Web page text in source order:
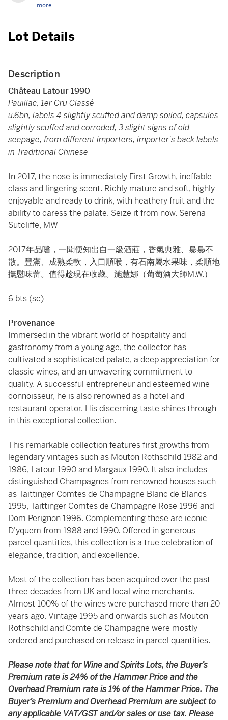
more.
Lot Details
Description
Château Latour 1990
Pauillac, 1er Cru Classé
u.6bn, labels 4 slightly scuffed and damp soiled, capsules
slightly scuffed and corroded, 3 slight signs of old
seepage, from different importers, importer's back labels
in Traditional Chinese
In 2017, the nose is immediately First Growth, ineffable
class and lingering scent. Richly mature and soft, highly
enjoyable and ready to drink, with heathery fruit and the
ability to caress the palate. Seize it from now. Serena
Sutcliffe, MW
2017年品嚐，一聞便知出自一級酒莊，香氣典雅、裊裊不
散。豐滿、成熟柔軟，入口順喉，有石南屬水果味，柔順地
撫慰味蕾。值得趁現在收藏。施慧娜（葡萄酒大師M.W.）
6 bts (sc)
Provenance
Immersed in the vibrant world of hospitality and
gastronomy from a young age, the collector has
cultivated a sophisticated palate, a deep appreciation for
classic wines, and an unwavering commitment to
quality. A successful entrepreneur and esteemed wine
connoisseur, he is also renowned as a hotel and
restaurant operator. His discerning taste shines through
in this exceptional collection.
This remarkable collection features first growths from
legendary vintages such as Mouton Rothschild 1982 and
1986, Latour 1990 and Margaux 1990. It also includes
distinguished Champagnes from renowned houses such
as Taittinger Comtes de Champagne Blanc de Blancs
1995, Taittinger Comtes de Champagne Rose 1996 and
Dom Perignon 1996. Complementing these are iconic
D'yquem from 1988 and 1990. Offered in generous
parcel quantities, this collection is a true celebration of
elegance, tradition, and excellence.
Most of the collection has been acquired over the past
three decades from UK and local wine merchants.
Almost 100% of the wines were purchased more than 20
years ago. Vintage 1995 and onwards such as Mouton
Rothschild and Comte de Champagne were mostly
ordered and purchased on release in parcel quantities.
Please note that for Wine and Spirits Lots, the Buyer’s
Premium rate is 24% of the Hammer Price and the
Overhead Premium rate is 1% of the Hammer Price. The
Buyer’s Premium and Overhead Premium are subject to
any applicable VAT/GST and/or sales or use tax. Please